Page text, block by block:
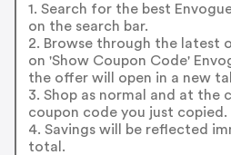
1. Search for the best
on the search bar.
2. Browse through the latest
on 'Show Coupon Code'
the offer will open in a new
3. Shop as normal and at the
coupon code you just copied.
4. Savings will be reflected
total.